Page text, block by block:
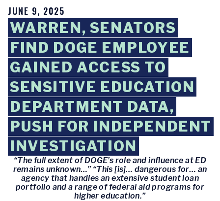
JUNE 9, 2025
WARREN, SENATORS
FIND DOGE EMPLOYEE
GAINED ACCESS TO
SENSITIVE EDUCATION
DEPARTMENT DATA,
PUSH FOR INDEPENDENT
INVESTIGATION
“The full extent of DOGE’s role and influence at ED
remains unknown…” “This [is]… dangerous for… an
agency that handles an extensive student loan
portfolio and a range of federal aid programs for
higher education.”